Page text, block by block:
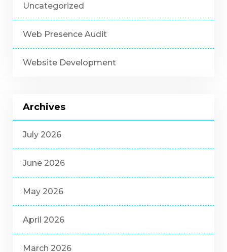
Uncategorized
Web Presence Audit
Website Development
Archives
July 2026
June 2026
May 2026
April 2026
March 2026